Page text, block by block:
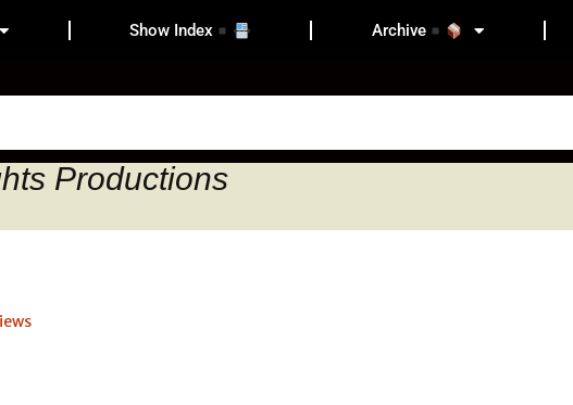
Show Index Archive
Productions